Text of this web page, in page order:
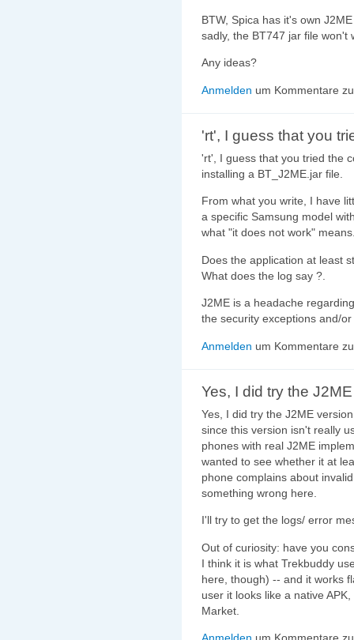
BTW, Spica has it's own
sadly, the BT747 jar file won't
Any ideas?
Anmelden um Kommentare
'rt', I guess that you
'rt', I guess that you tried the
installing a BT_J2ME.jar file.
From what you write, I have
a specific Samsung model
what "it does not work"
Does the application at least
What does the log say ?.
J2ME is a headache
the security exceptions and/
Anmelden um Kommentare
Yes, I did try the J2ME
Yes, I did try the J2ME
since this version isn't really
phones with real J2ME
wanted to see whether it at
phone complains about
something wrong here.
I'll try to get the logs/ error
Out of curiosity: have you
I think it is what Trekbuddy
here, though) -- and it works
user it looks like a native
Market.